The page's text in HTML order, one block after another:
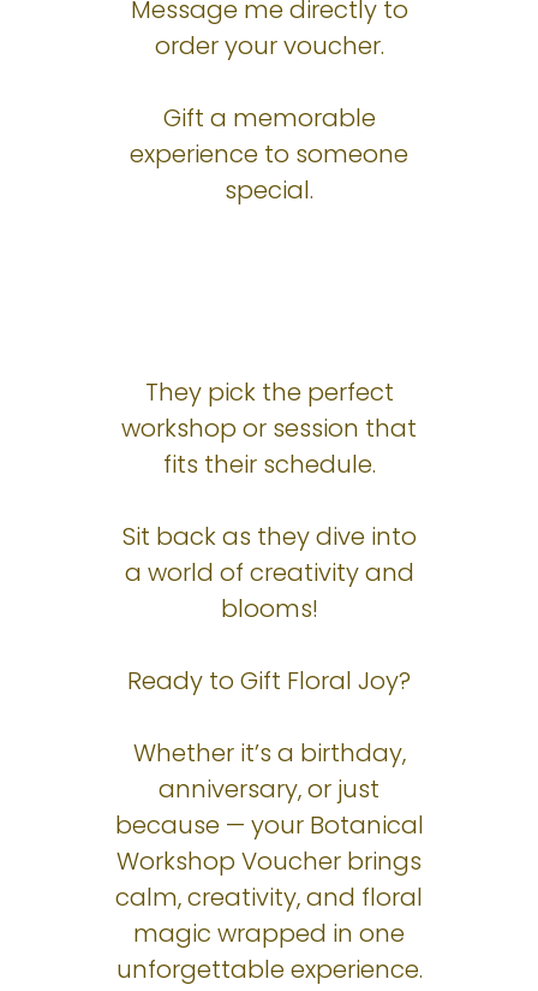
Message me directly to
order your voucher.
Gift a memorable
experience to someone
special.
They pick the perfect
workshop or session that
fits their schedule.
Sit back as they dive into
a world of creativity and
blooms!
Ready to Gift Floral Joy?
Whether it’s a birthday,
anniversary, or just
because — your Botanical
Workshop Voucher brings
calm, creativity, and floral
magic wrapped in one
unforgettable experience.